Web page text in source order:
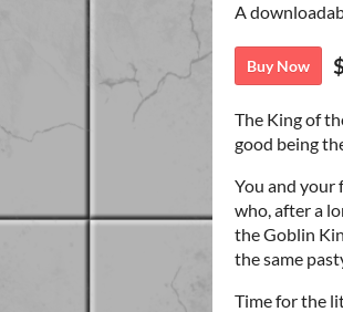
A
Buy Now
The King of
good being
You and your
who, after a
the Goblin
the same
Time for the